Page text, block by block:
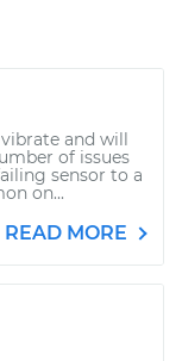
and will
of issues
sensor to a
on...
READ MORE